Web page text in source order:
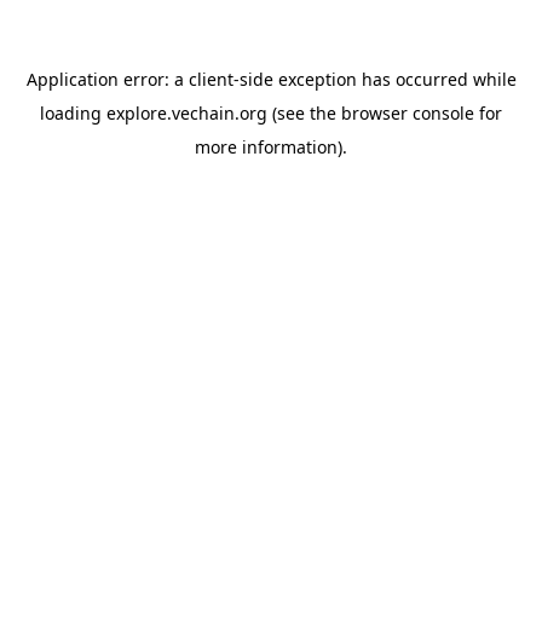
Application error: a client-side exception has occurred while
loading explore.vechain.org (see the browser console for
more information).